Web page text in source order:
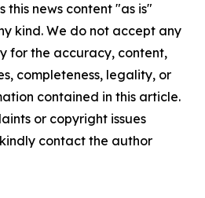
this news content "as is"
kind. We do not accept any
for the accuracy, content,
completeness, legality, or
contained in this article.
or copyright issues
contact the author